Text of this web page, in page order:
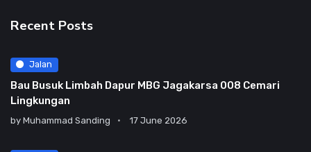
Recent Posts
Jalan
Bau Busuk Limbah Dapur MBG Jagakarsa 008 Cemari
Lingkungan
by Muhammad Sanding 17 June 2026